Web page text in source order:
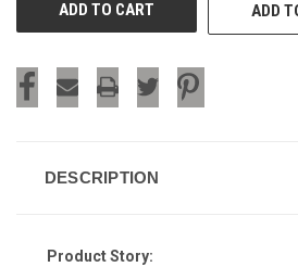
ADD
DESCRIPTION
Product Story: